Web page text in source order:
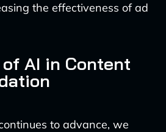
the effectiveness of ad
AI in Content
to advance, we